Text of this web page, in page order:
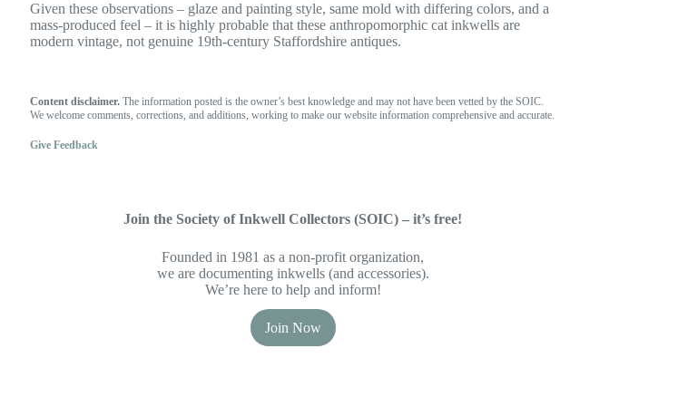
Given these observations – glaze and painting style, same mold with differing colors, and a
mass-produced feel – it is highly probable that these anthropomorphic cat inkwells are
modern vintage, not genuine 19th-century Staffordshire antiques.
Content disclaimer.The information posted is the owner’s best knowledge and may not have been vetted by the SOIC.
We welcome comments, corrections, and additions, working to make our website information comprehensive and accurate.
Give Feedback
Join the Society of Inkwell Collectors (SOIC) – it’s free!
Founded in 1981 as a non-profit organization,
we are documenting inkwells (and accessories).
We’re here to help and inform!
Join Now